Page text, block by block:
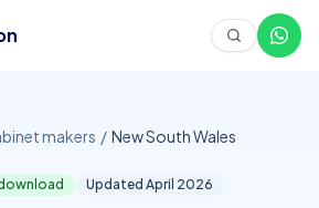
makers / New South Wales
Updated April 2026